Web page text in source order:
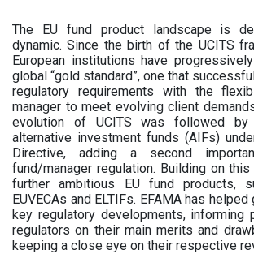
The EU fund product landscape is
dynamic. Since the birth of the UCITS
European institutions have
global “gold standard”, one that
regulatory requirements with the
manager to meet evolving client
evolution of UCITS was followed
alternative investment funds (AIFs)
Directive, adding a second
fund/manager regulation. Building on
further ambitious EU fund products,
EUVECAs and ELTIFs. EFAMA has
key regulatory developments, informing
regulators on their main merits and
keeping a close eye on their respective